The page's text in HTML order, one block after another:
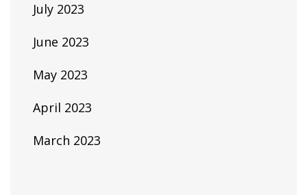
July 2023
June 2023
May 2023
April 2023
March 2023